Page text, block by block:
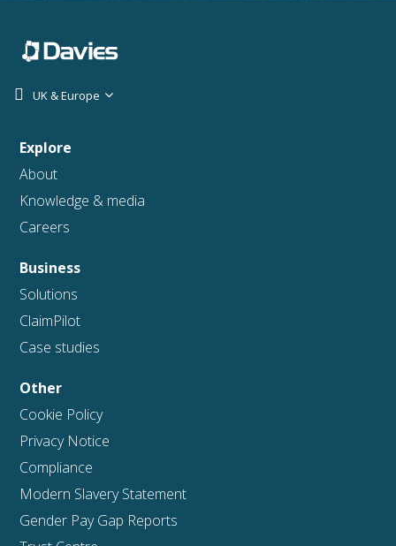
UK & Europe
Explore
About
Knowledge & media
Careers
Business
Solutions
ClaimPilot
Case studies
Other
Cookie Policy
Privacy Notice
Compliance
Modern Slavery Statement
Gender Pay Gap Reports